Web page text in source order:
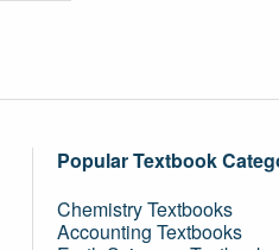
Popular Textbook
Chemistry Textbooks
Accounting Textbooks